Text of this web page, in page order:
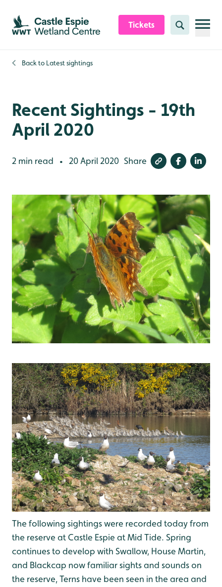
Skip to content header
Skip to main content
Skip to content footer
Tickets Search
Back to Latest sightings
Recent Sightings - 19th
April 2020
2 min read • 20 April 2020 Share
The following sightings were recorded today from
the reserve at Castle Espie at Mid Tide. Spring
continues to develop with Swallow, House Martin,
and Blackcap now familiar sights and sounds on
the reserve, Terns have been seen in the area and